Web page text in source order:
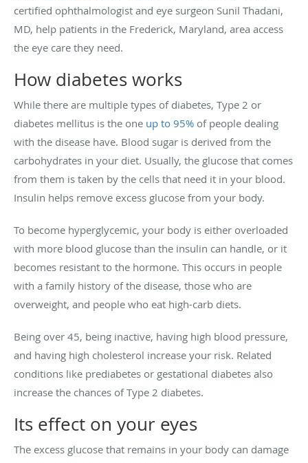
certified ophthalmologist and eye surgeon Sunil Thadani,
MD, help patients in the Frederick, Maryland, area access
the eye care they need.
How diabetes works
While there are multiple types of diabetes, Type 2 or
diabetes mellitus is the one up to 95% of people dealing
with the disease have. Blood sugar is derived from the
carbohydrates in your diet. Usually, the glucose that comes
from them is taken by the cells that need it in your blood.
Insulin helps remove excess glucose from your body.
To become hyperglycemic, your body is either overloaded
with more blood glucose than the insulin can handle, or it
becomes resistant to the hormone. This occurs in people
with a family history of the disease, those who are
overweight, and people who eat high-carb diets.
Being over 45, being inactive, having high blood pressure,
and having high cholesterol increase your risk. Related
conditions like prediabetes or gestational diabetes also
increase the chances of Type 2 diabetes.
Its effect on your eyes
The excess glucose that remains in your body can damage